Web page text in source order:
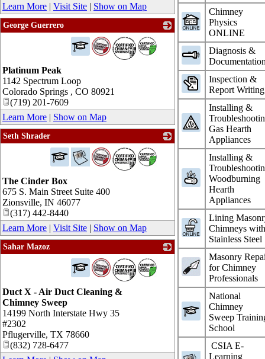
Chimney
Physics
ONLINE
Diagnosis &
Inspection &
Report Writing
Installing &
Gas Hearth
Appliances
Installing &
Woodburning
Hearth
Appliances
Lining
Chimneys
Stainless Steel
Masonry
for Chimney
Professionals
National
Chimney
Sweep
School
CSIA E-
Learning
Learn More | Visit Site | Show on Map
George Guerrero
_
Platinum Peak
1142 Spectrum Loop
Colorado Springs , CO 80921
(719) 201-7609
Learn More | Show on Map
Seth Shrader
_
The Cinder Box
675 S. Main Street Suite 400
Zionsville, IN 46077
(317) 442-8440
Learn More | Visit Site | Show on Map
Sahar Mazoz
_
Duct X - Air Duct Cleaning &
Chimney Sweep
14199 North Interstate Hwy 35
#2302
Pflugerville, TX 78660
(832) 728-6477